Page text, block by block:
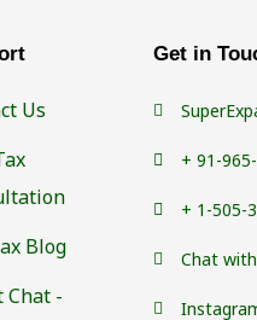
Us
Blog
Chat -
Get in
+ 91-
+ 1-505-
Chat